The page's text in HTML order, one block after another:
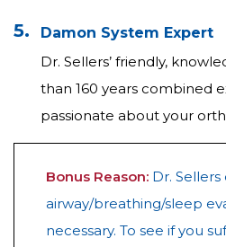
5.
Damon System Expert
Dr. Sellers’ friendly,
than 160 years combined
passionate about your
Bonus Reason: Dr. Sellers
airway/breathing/sleep
necessary. To see if you